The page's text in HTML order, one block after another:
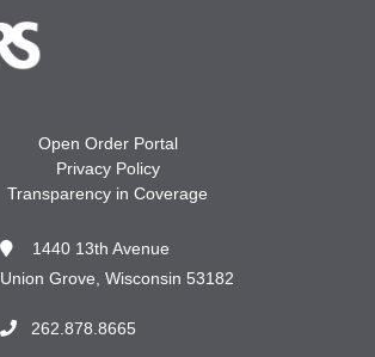
Open Order Portal
Privacy Policy
Transparency in Coverage
1440 13th Avenue
Union Grove, Wisconsin 53182
262.878.8665